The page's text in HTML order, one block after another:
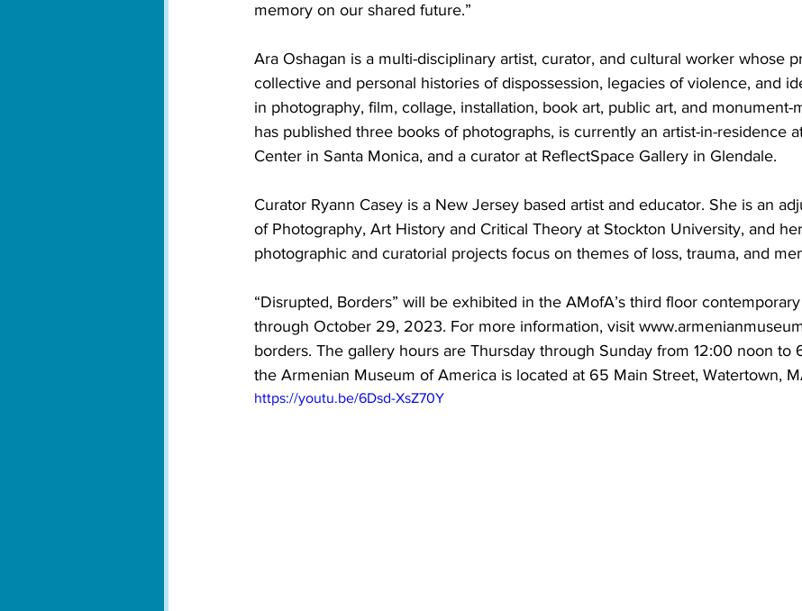
memory on our shared future.”
Ara Oshagan is a multi-disciplinary artist, curator, and cultural worker whose
collective and personal histories of dispossession, legacies of violence, and
in photography, film, collage, installation, book art, public art, and monument-
has published three books of photographs, is currently an artist-in-residence
Center in Santa Monica, and a curator at ReflectSpace Gallery in Glendale.
Curator Ryann Casey is a New Jersey based artist and educator. She is an
of Photography, Art History and Critical Theory at Stockton University, and
photographic and curatorial projects focus on themes of loss, trauma, and
“Disrupted, Borders” will be exhibited in the AMofA’s third floor
through October 29, 2023. For more information, visit
borders. The gallery hours are Thursday through Sunday from 12:00 noon to
the Armenian Museum of America is located at 65 Main Street, Watertown,
https://youtu.be/6Dsd-XsZ70Y